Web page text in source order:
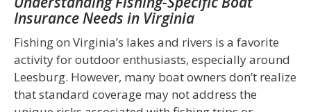
Insurance Needs in Virginia
Fishing on Virginia’s lakes and rivers is a favorite
activity for outdoor enthusiasts, especially around
Leesburg. However, many boat owners don’t realize
that standard coverage may not address the